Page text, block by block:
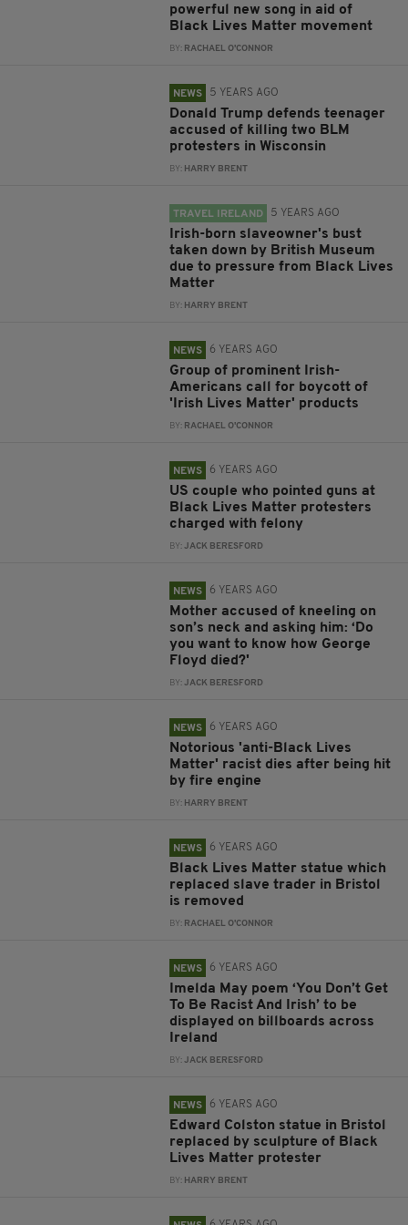
powerful new song in aid of
Black Lives Matter movement
BY: RACHAEL O'CONNOR
NEWS 5 YEARS AGO
Donald Trump defends teenager
accused of killing two BLM
protesters in Wisconsin
BY: HARRY BRENT
TRAVEL IRELAND 5 YEARS AGO
Irish-born slaveowner's bust
taken down by British Museum
due to pressure from Black Lives
Matter
BY: HARRY BRENT
NEWS 6 YEARS AGO
Group of prominent Irish-
Americans call for boycott of
'Irish Lives Matter' products
BY: RACHAEL O'CONNOR
NEWS 6 YEARS AGO
US couple who pointed guns at
Black Lives Matter protesters
charged with felony
BY:JACK BERESFORD
NEWS 6 YEARS AGO
Mother accused of kneeling on
son’s neck and asking him: ‘Do
you want to know how George
Floyd died?'
BY:JACK BERESFORD
NEWS 6 YEARS AGO
Notorious 'anti-Black Lives
Matter' racist dies after being hit
by fire engine
BY: HARRY BRENT
NEWS 6 YEARS AGO
Black Lives Matter statue which
replaced slave trader in Bristol
is removed
BY: RACHAEL O'CONNOR
NEWS 6 YEARS AGO
Imelda May poem ‘You Don’t Get
To Be Racist And Irish’ to be
displayed on billboards across
Ireland
BY:JACK BERESFORD
NEWS 6 YEARS AGO
Edward Colston statue in Bristol
replaced by sculpture of Black
Lives Matter protester
BY: HARRY BRENT